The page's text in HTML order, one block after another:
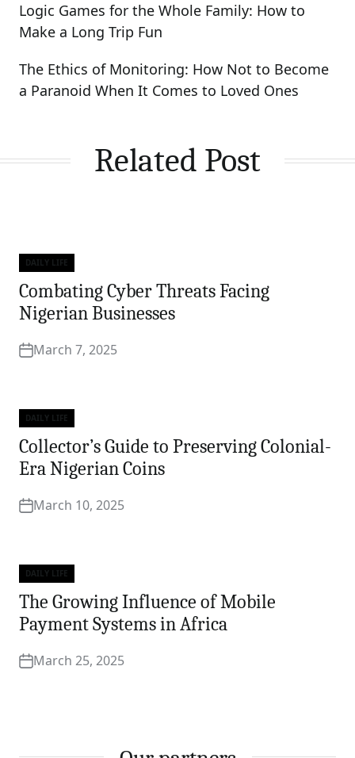
Logic Games for the Whole Family: How to
Make a Long Trip Fun
The Ethics of Monitoring: How Not to Become
a Paranoid When It Comes to Loved Ones
Related Post
Categories
DAILY LIFE
Combating Cyber Threats Facing
Nigerian Businesses
March 7, 2025
Categories
DAILY LIFE
Collector’s Guide to Preserving Colonial-
Era Nigerian Coins
March 10, 2025
Categories
DAILY LIFE
The Growing Influence of Mobile
Payment Systems in Africa
March 25, 2025